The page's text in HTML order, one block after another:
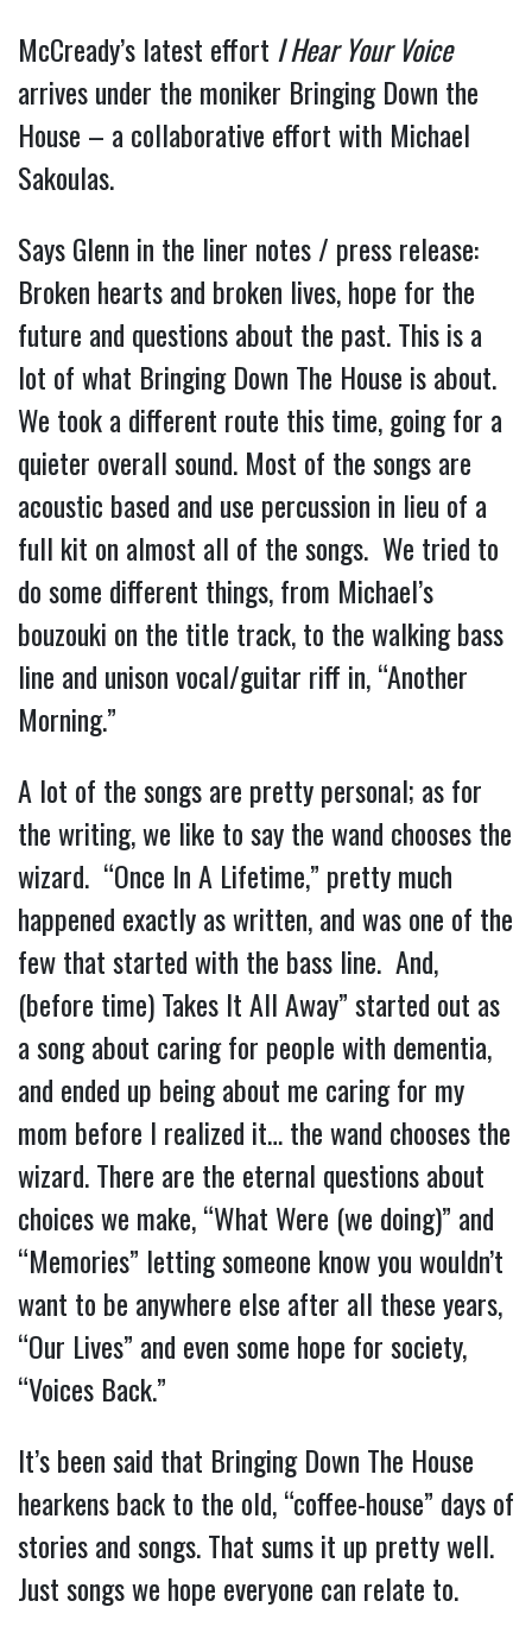
McCready’s latest effort I Hear Your Voice
arrives under the moniker Bringing Down the
House – a collaborative effort with Michael
Sakoulas.
Says Glenn in the liner notes / press release:
Broken hearts and broken lives, hope for the
future and questions about the past. This is a
lot of what Bringing Down The House is about.
We took a different route this time, going for a
quieter overall sound. Most of the songs are
acoustic based and use percussion in lieu of a
full kit on almost all of the songs. We tried to
do some different things, from Michael’s
bouzouki on the title track, to the walking bass
line and unison vocal/guitar riff in, “Another
Morning.”
A lot of the songs are pretty personal; as for
the writing, we like to say the wand chooses the
wizard. “Once In A Lifetime,” pretty much
happened exactly as written, and was one of the
few that started with the bass line. And,
(before time) Takes It All Away” started out as
a song about caring for people with dementia,
and ended up being about me caring for my
mom before I realized it… the wand chooses the
wizard. There are the eternal questions about
choices we make, “What Were (we doing)” and
“Memories” letting someone know you wouldn’t
want to be anywhere else after all these years,
“Our Lives” and even some hope for society,
“Voices Back.”
It’s been said that Bringing Down The House
hearkens back to the old, “coffee-house” days of
stories and songs. That sums it up pretty well.
Just songs we hope everyone can relate to.